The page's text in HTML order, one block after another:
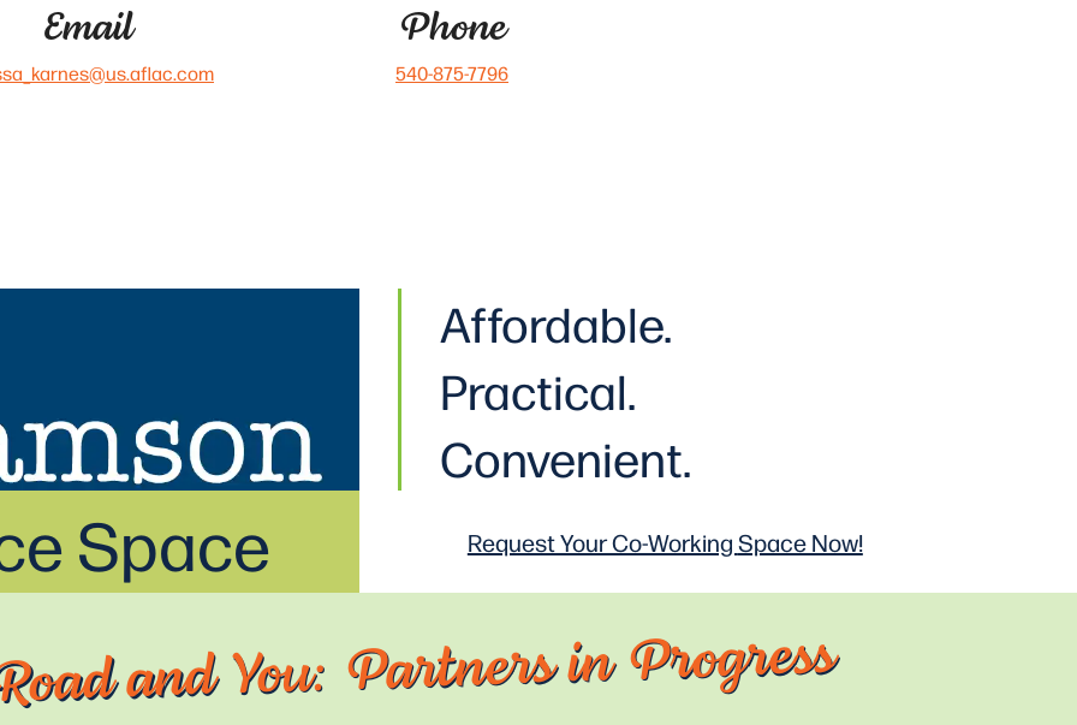
Email Phone
540-875-7796
Affordable.
Practical.
Convenient.
Space Request Your Co-WorkingSpace Now!
and You: Partners in Progress